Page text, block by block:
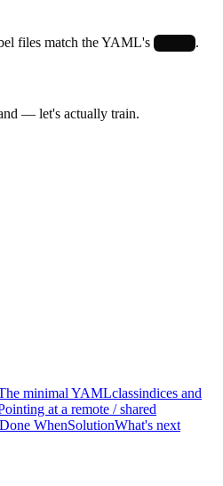
files match the YAML's .
— let's actually train.
minimal YAMLclassindices and
at a remote / shared
Done WhenSolutionWhat's next